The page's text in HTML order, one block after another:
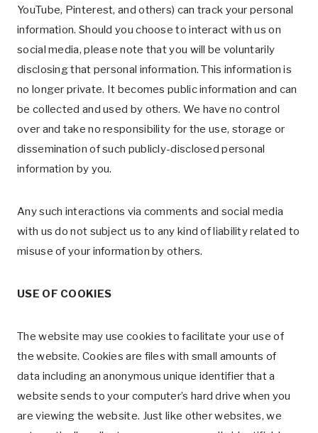
YouTube, Pinterest, and others) can track your personal
information. Should you choose to interact with us on
social media, please note that you will be voluntarily
disclosing that personal information. This information is
no longer private. It becomes public information and can
be collected and used by others. We have no control
over and take no responsibility for the use, storage or
dissemination of such publicly-disclosed personal
information by you.
Any such interactions via comments and social media
with us do not subject us to any kind of liability related to
misuse of your information by others.
USE OF COOKIES
The website may use cookies to facilitate your use of
the website. Cookies are files with small amounts of
data including an anonymous unique identifier that a
website sends to your computer’s hard drive when you
are viewing the website. Just like other websites, we